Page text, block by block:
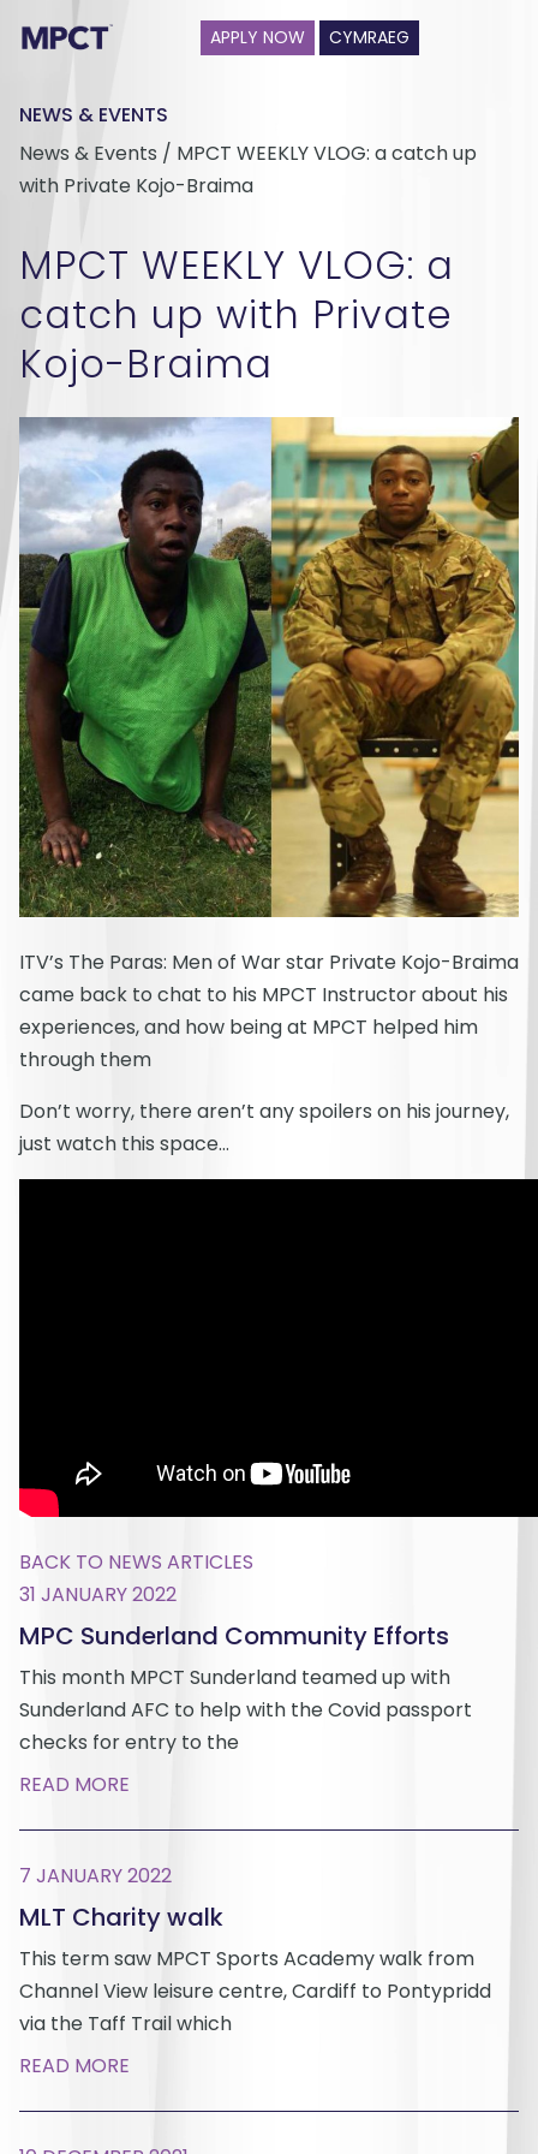
APPLY NOW CYMRAEG
NEWS & EVENTS
News & Events / MPCT WEEKLY VLOG: a catch up
with Private Kojo-Braima
MPCT WEEKLY VLOG: a
catch up with Private
Kojo-Braima
ITV’s The Paras: Men of War star Private Kojo-Braima
came back to chat to his MPCT Instructor about his
experiences, and how being at MPCT helped him
through them
Don’t worry, there aren’t any spoilers on his journey,
just watch this space…
BACK TO NEWS ARTICLES
31 JANUARY 2022
MPC Sunderland Community Efforts
This month MPCT Sunderland teamed up with
Sunderland AFC to help with the Covid passport
checks for entry to the
READ MORE
7 JANUARY 2022
MLT Charity walk
This term saw MPCT Sports Academy walk from
Channel View leisure centre, Cardiff to Pontypridd
via the Taff Trail which
READ MORE